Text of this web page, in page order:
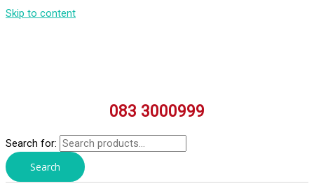
Skip to content
083 3000999
Search for:
Search